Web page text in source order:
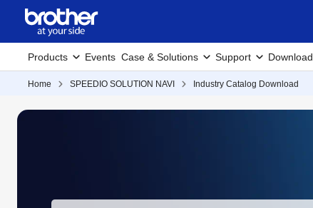
Products Events Case & Solutions Support Download
Home SPEEDIO SOLUTION NAVI Industry Catalog Download